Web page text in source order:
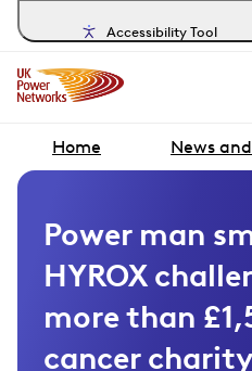
Accessibility Tool
Home News
Power man
HYROX
more than
cancer charity